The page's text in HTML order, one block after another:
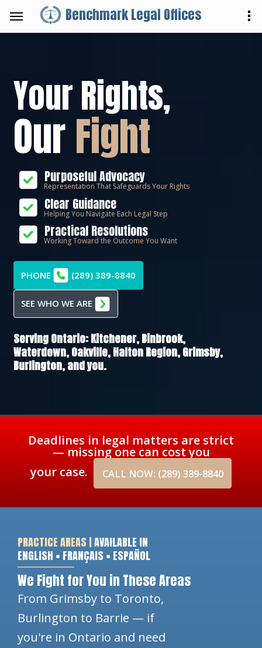
Benchmark Legal Offices
Your Rights,
OurFight
Purposeful Advocacy
Representation That Safeguards Your Rights
Clear Guidance
Helping You Navigate Each Legal Step
Practical Resolutions
Working Toward the Outcome You Want
PHONE (289) 389-8840
SEE WHO WE ARE
Serving Ontario:Kitchener,Binbrook,
Waterdown,Oakville,Halton Region,Grimsby,
Burlington, and you.
Deadlines in legal matters are strict
— missing one can cost you
your case.
CALL NOW: (289) 389-8840
PRACTICE AREAS |AVAILABLE IN
ENGLISH • FRANÇAIS • ESPAÑOL
We Fight for You in These Areas
From Grimsby to Toronto,
Burlington to Barrie — if
you're in Ontario and need